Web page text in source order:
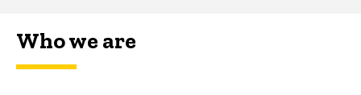
Main
Who we are